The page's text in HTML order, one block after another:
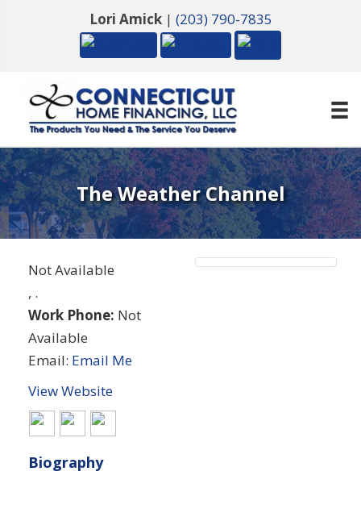
Lori Amick| (203) 790-7835
The Weather Channel
Not Available
, .
Work Phone: Not
Available
Email: Email Me
View Website
Biography